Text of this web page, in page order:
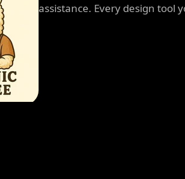
assistance. Every design tool